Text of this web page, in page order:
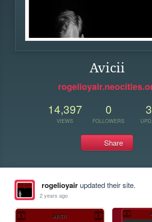
Avicii
14,397
VIEWS
0
FOLLOWERS
Share
rogelioyairupdated their site.
2 years ago